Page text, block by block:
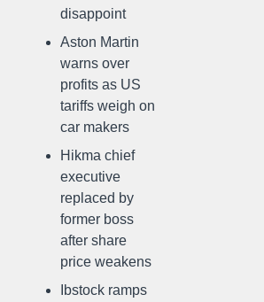
disappoint
Aston Martin
warns over
profits as US
tariffs weigh on
car makers
Hikma chief
executive
replaced by
former boss
after share
price weakens
Ibstock ramps